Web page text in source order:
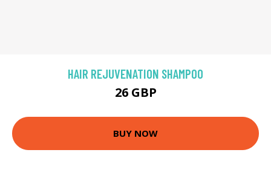
HAIR REJUVENATION SHAMPOO
26 GBP
BUY NOW